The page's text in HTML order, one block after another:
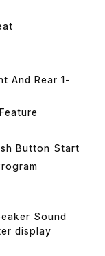
And Rear 1-
Button Start
Sound
display